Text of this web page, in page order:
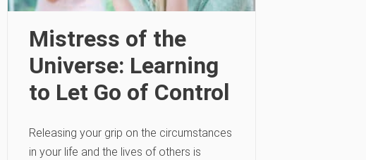
Mistress of the
Universe: Learning
to Let Go of Control
Releasing your grip on the circumstances
in your life and the lives of others is